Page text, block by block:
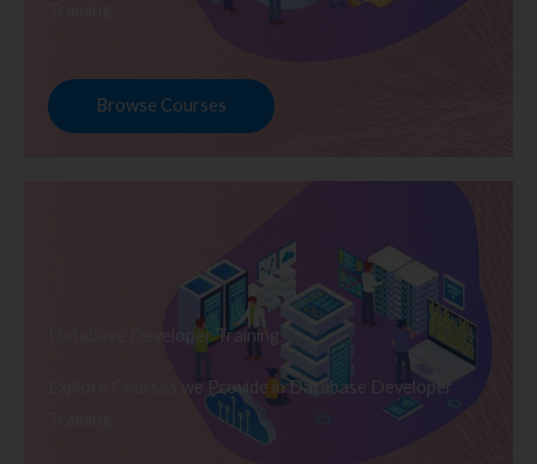
Browse Courses
Database Developer Training
Explore Courses we Provide in Database Developer